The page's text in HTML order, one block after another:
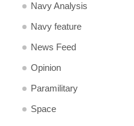
Navy Analysis
Navy feature
News Feed
Opinion
Paramilitary
Space